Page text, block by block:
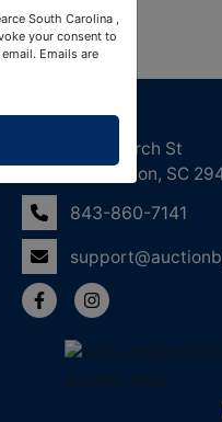
Contact Us
158 Church St
Charleston, SC
843-860-7141
South Carolina ,
your consent to
Emails are